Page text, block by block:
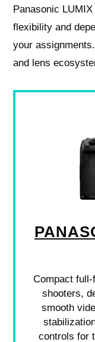
Panasonic
flexibility and
your
and lens
Compact
shooters,
smooth
controls for